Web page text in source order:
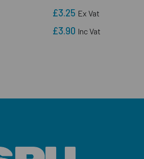
£3.25 Ex Vat
£3.90 Inc Vat